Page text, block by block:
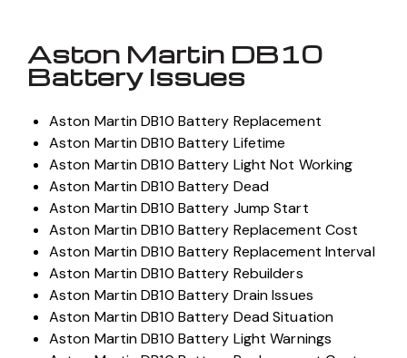
Aston Martin DB10
Aston Martin DB10 Battery Replacement
Aston Martin DB10 Battery Lifetime
Aston Martin DB10 Battery Light Not Working
Aston Martin DB10 Battery Dead
Aston Martin DB10 Battery Jump Start
Aston Martin DB10 Battery Replacement Cost
Aston Martin DB10 Battery Replacement Interval
Aston Martin DB10 Battery Rebuilders
Aston Martin DB10 Battery Drain Issues
Aston Martin DB10 Battery Dead Situation